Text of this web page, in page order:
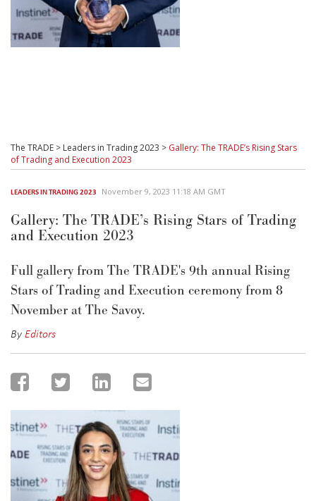
The TRADE > Leaders in Trading 2023 > Gallery: The TRADE’s Rising Stars
of Trading and Execution 2023
LEADERS IN TRADING 2023 November 9, 2023 11:18 AM GMT
Gallery: The TRADE’s Rising Stars of Trading
and Execution 2023
Full gallery from The TRADE's 9th annual Rising
Stars of Trading and Execution ceremony from 8
November at The Savoy.
ByEditors